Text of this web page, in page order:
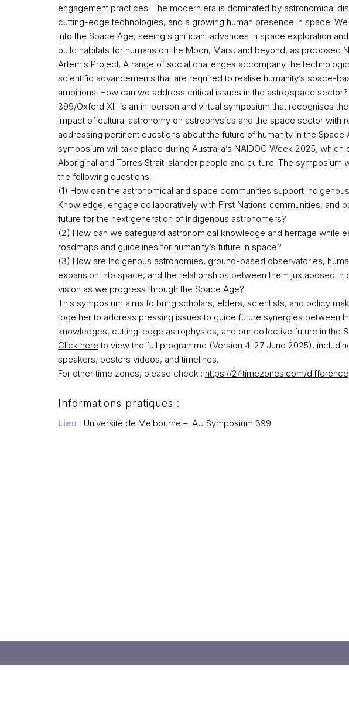
engagement practices. The modern era is dominated by astronomical
cutting-edge technologies, and a growing human presence in space.
into the Space Age, seeing significant advances in space exploration
build habitats for humans on the Moon, Mars, and beyond, as proposed
Artemis Project. A range of social challenges accompany the
scientific advancements that are required to realise humanity’s space-
ambitions. How can we address critical issues in the astro/space sector?
399/Oxford XIII is an in-person and virtual symposium that recognises
impact of cultural astronomy on astrophysics and the space sector with
addressing pertinent questions about the future of humanity in the Space
symposium will take place during Australia’s NAIDOC Week 2025, which
Aboriginal and Torres Strait Islander people and culture. The symposium
the following questions:
(1) How can the astronomical and space communities support Indigenous
Knowledge, engage collaboratively with First Nations communities, and
future for the next generation of Indigenous astronomers? ​
(2) How can we safeguard astronomical knowledge and heritage while
roadmaps and guidelines for humanity’s future in space? ​
(3) How are Indigenous astronomies, ground-based observatories,
expansion into space, and the relationships between them juxtaposed in
vision as we progress through the Space Age?​
This symposium aims to bring scholars, elders, scientists, and policy
together to address pressing issues to guide future synergies between
knowledges, cutting-edge astrophysics, and our collective future in the
Click here to view the full programme (Version 4: 27 June 2025),
speakers, posters videos, and timelines.
For othertime zones, please check : https://24timezones.com/difference
Informations pratiques :
Lieu : Université de Melbourne – IAU Symposium 399